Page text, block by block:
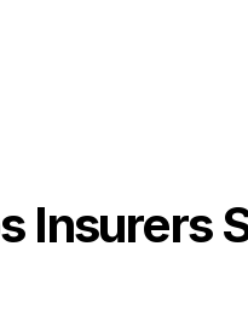
Insurers